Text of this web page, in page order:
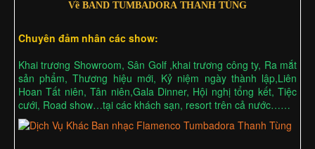
Về BAND TUMBADORA THANH TÙNG
Chuyên đảm nhân các show:
Khai trương Showroom, Sân Golf ,khai trương công ty, Ra mắt
sản phẩm, Thương hiệu mới, Kỷ niệm ngày thành lập,Liên
Hoan Tất niên, Tân niên,Gala Dinner, Hội nghị tổng kết, Tiệc
cưới, Road show…tại các khách sạn, resort trên cả nước……